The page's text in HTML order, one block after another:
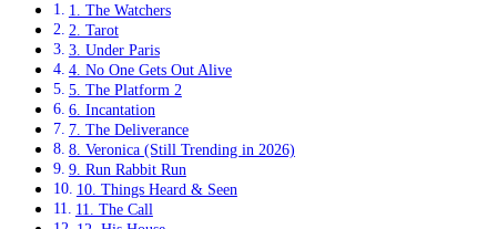
1. The Watchers
2. Tarot
3. Under Paris
4. No One Gets Out Alive
5. The Platform 2
6. Incantation
7. The Deliverance
8. Veronica (Still Trending in 2026)
9. Run Rabbit Run
10. Things Heard & Seen
11. The Call